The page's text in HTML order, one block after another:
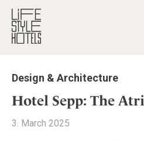
Hotels +
All hotels
Alpine Lifestyle
Beach
Destinations +
Destinations
Stories +
Design & Architecture
Hotel Sepp: The
3. March 2025